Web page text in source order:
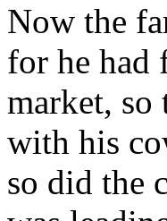
Now the
for he had
market,
with his
so did the